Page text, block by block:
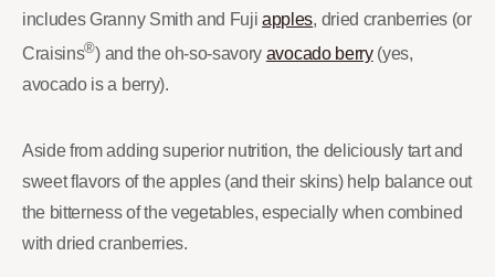
includes Granny Smith and Fujiapples, dried cranberries (or
Craisins®) and the oh-so-savory avocado berry(yes,
avocado is a berry).
Aside from adding superior nutrition, the deliciously tart and
sweet flavors of the apples (and their skins) help balance out
the bitterness of the vegetables, especially when combined
with dried cranberries.